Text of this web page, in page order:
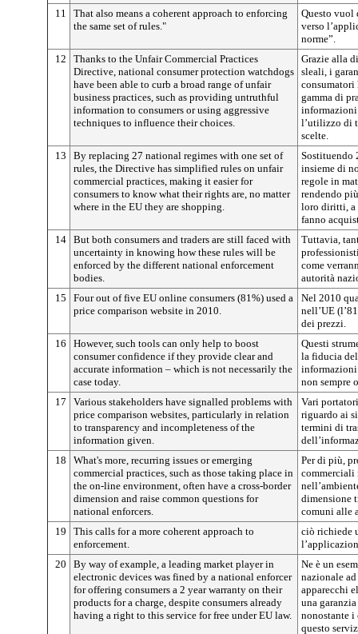
11
That also means a coherent approach to enforcing
the same set of rules."
Questo vuol
verso
norme”.
12
Thanks to the Unfair Commercial Practices
Directive, national consumer protection watchdogs
have been able to curb a broad range of unfair
business practices, such as providing untruthful
information to consumers or using aggressive
techniques to influence their choices.
Grazie alla
sleali, i
consumatori
gamma di
informazioni
l’utilizzo di
scelte.
13
By replacing 27 national regimes with one set of
rules, the Directive has simplified rules on unfair
commercial practices, making it easier for
consumers to know what their rights are, no matter
where in the EU they are shopping.
Sostituendo
insieme di
regole in
rendendo
loro diritti, a
fanno
14 But both consumers and traders are still faced with
uncertainty in knowing how these rules will be
enforced by the different national enforcement
bodies.
Tuttavia,
come
autorità
15
Four out of five EU online consumers (81%) used a
price comparison website in 2010.
Nel 2010
nell’UE
dei prezzi.
16
However, such tools can only help to boost
consumer confidence if they provide clear and
accurate information – which is not necessarily the
case today.
Questi
la fiducia
informazioni
non sempre
17
Various stakeholders have signalled problems with
price comparison websites, particularly in relation
to transparency and incompleteness of the
information given.
Vari
riguardo ai
termini di
18
What's more, recurring issues or emerging
commercial practices, such as those taking place in
the on-line environment, often have a cross-border
dimension and raise common questions for
national enforcers.
Per di più,
commerciali
dimensione
comuni alle
19
This calls for a more coherent approach to
enforcement.
ciò richiede
20
By way of example, a leading market player in
electronic devices was fined by a national enforcer
for offering consumers a 2 year warranty on their
products for a charge, despite consumers already
having a right to this service for free under EU law.
Ne è un
nazionale
apparecchi
una
nonostante i
questo